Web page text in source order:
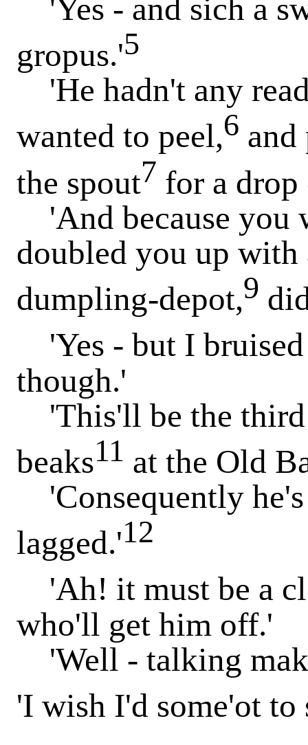
'Yes - and sich a
gropus.'5
'He hadn't any
wanted to peel,6
the spout7 for a
'And because you
doubled you up
dumpling-depot,9
'Yes - but I
though.'
'This'll be the third
beaks11 at the Old
'Consequently
lagged.'12
'Ah! it must be a
who'll get him off.'
'Well - talking
'I wish I'd some'ot